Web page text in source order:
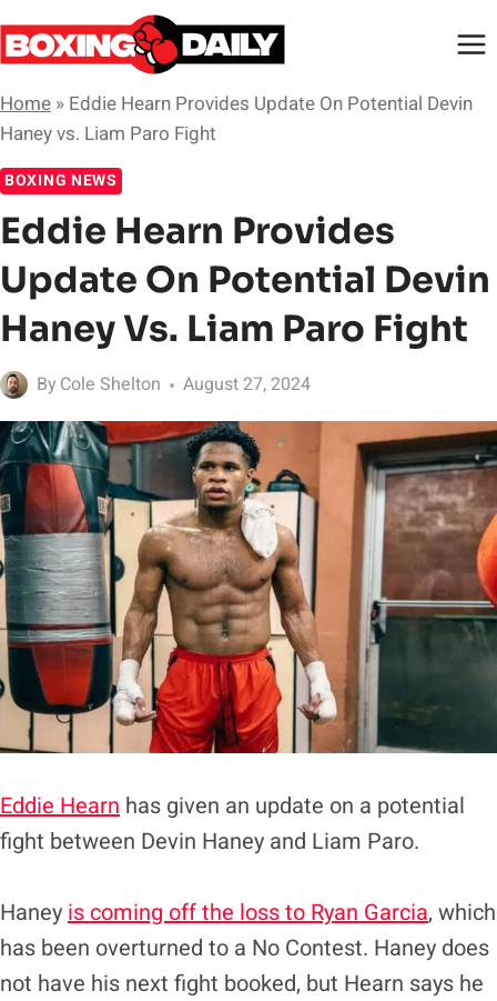
Skip
to
Home » Eddie Hearn Provides Update On Potential Devin
Haney vs. Liam Paro Fight
BOXING NEWS
Eddie Hearn Provides
Update On Potential Devin
Haney Vs. Liam Paro Fight
By Cole Shelton August 27, 2024
Eddie Hearn has given an update on a potential
fight between Devin Haney and Liam Paro.
Haney is coming off the loss to Ryan Garcia, which
has been overturned to a No Contest. Haney does
not have his next fight booked, but Hearn says he